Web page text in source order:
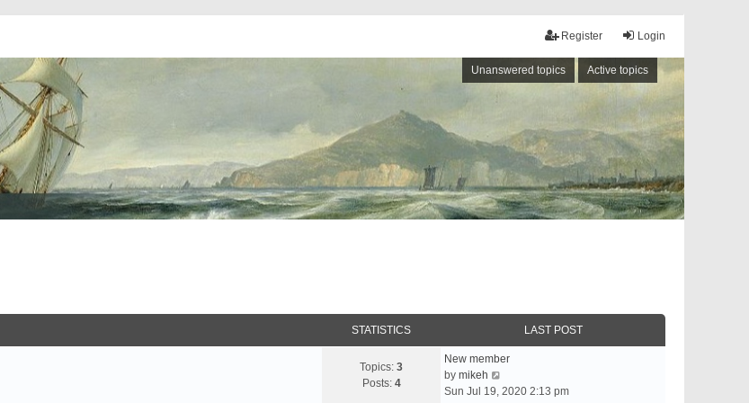
Login
Register
Unanswered topics Active topics
STATISTICS LAST POST
Topics: 3
Posts: 4
New member
by mikeh
i
Sun Jul 19, 2020 2:13 pm